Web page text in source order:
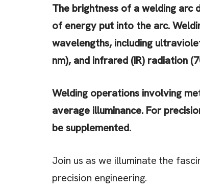
The brightness of a welding arc
of energy put into the arc.
wavelengths, including
nm), and infrared (IR) radiation
Welding operations involving
average illuminance. For
be supplemented.
Join us as we illuminate the
precision engineering.